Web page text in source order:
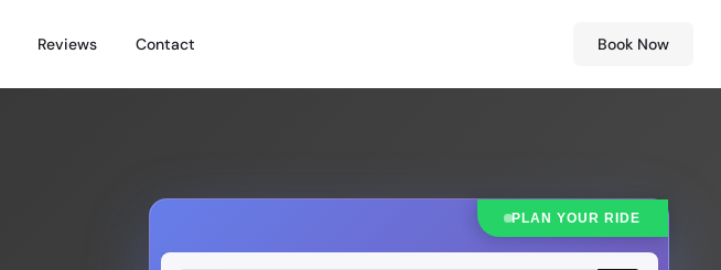
Reviews Contact Book Now
PLAN YOUR RIDE